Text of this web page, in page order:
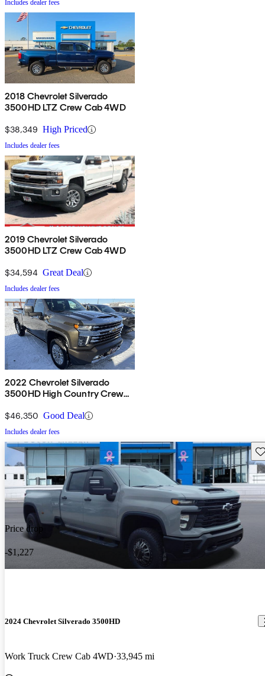
Includes dealer fees
2018 Chevrolet Silverado
3500HD LTZ Crew Cab 4WD
$38,349 High Priced
Includes dealer fees
2019 Chevrolet Silverado
3500HD LTZ Crew Cab 4WD
$34,594 Great Deal
Includes dealer fees
2022 Chevrolet Silverado
3500HD High Country Crew
$46,350 Good Deal
Includes dealer fees
Price drop
-$1,227
2024 Chevrolet Silverado 3500HD
Work Truck Crew Cab 4WD 33,945 mi